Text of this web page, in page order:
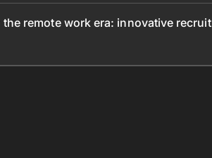
remote work era: innovative